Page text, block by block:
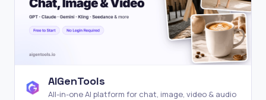
AIGenTools
All-in-one AI platform for chat, image, video & audio